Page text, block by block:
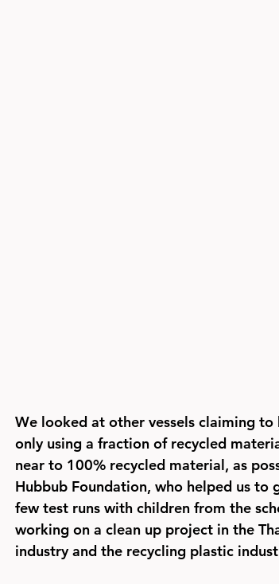
We looked at other vessels claiming
only using a fraction of recycled
near to 100% recycled material, as
Hubbub Foundation, who helped us
few test runs with children from the
working on a clean up project in the
industry and the recycling plastic